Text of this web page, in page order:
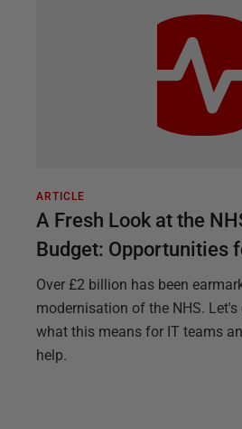
ARTICLE
A Fresh Look at the
Budget: Opportunities
Over £2 billion has been
modernisation of the NHS.
what this means for IT teams
help.